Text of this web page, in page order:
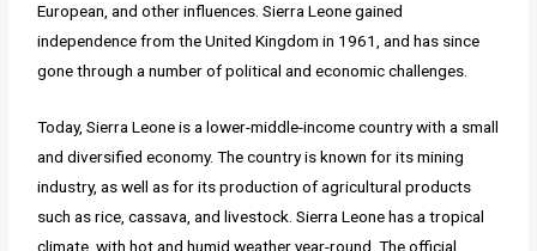
European, and other influences. Sierra Leone gained
independence from the United Kingdom in 1961, and has since
gone through a number of political and economic challenges.
Today, Sierra Leone is a lower-middle-income country with a small
and diversified economy. The country is known for its mining
industry, as well as for its production of agricultural products
such as rice, cassava, and livestock. Sierra Leone has a tropical
climate, with hot and humid weather year-round. The official